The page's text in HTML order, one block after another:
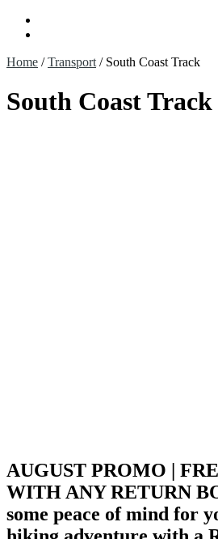
Home /Transport / South Coast Track
South Coast Track
AUGUST PROMO |
WITH ANY RETURN
some peace of mind for